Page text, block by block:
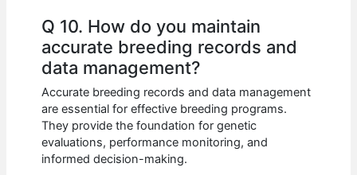
Q 10. How do you maintain
accurate breeding records and
data management?
Accurate breeding records and data management
are essential for effective breeding programs.
They provide the foundation for genetic
evaluations, performance monitoring, and
informed decision-making.